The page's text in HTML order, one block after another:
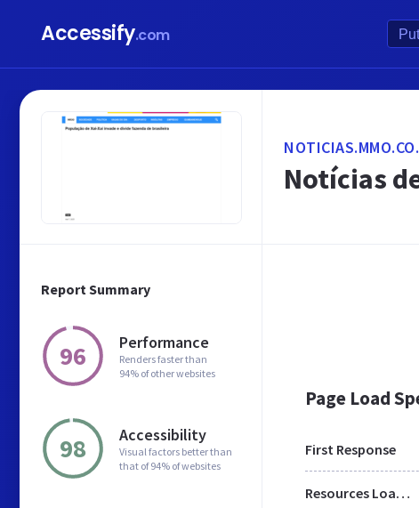
Accessify.com
Report Summary
96 Performance
Renders faster than
94% of other websites
98 Accessibility
Visual factors better than
that of 94% of websites
Notícias
Page Load
First Response
Resources Loaded